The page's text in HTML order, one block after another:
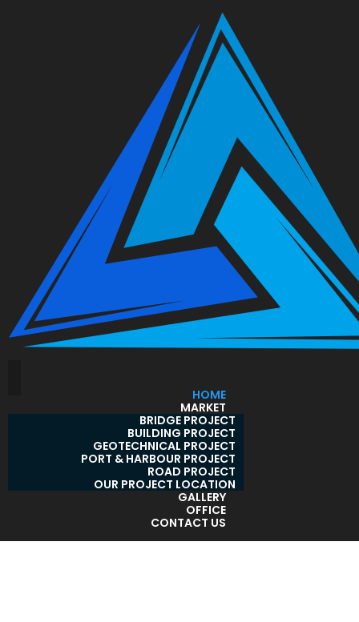
HOME
MARKET
BRIDGE PROJECT
BUILDING PROJECT
GEOTECHNICAL PROJECT
PORT & HARBOUR PROJECT
ROAD PROJECT
OUR PROJECT LOCATION
GALLERY
OFFICE
CONTACT US